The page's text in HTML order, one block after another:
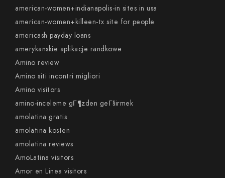
american-women+indianapolis-in sites in usa
american-women+killeen-tx site for people
americash payday loans
amerykanskie aplikacje randkowe
Amino review
Amino siti incontri migliori
Amino visitors
amino-inceleme gГ¶zden geГ§irmek
amolatina gratis
amolatina kosten
amolatina reviews
AmoLatina visitors
Amor en Linea visitors